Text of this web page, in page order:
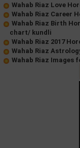
Wahab Riaz Love
Wahab Riaz Career
Wahab Riaz Birth
chart/ kundli
Wahab Riaz 2017
Wahab Riaz
Wahab Riaz Images